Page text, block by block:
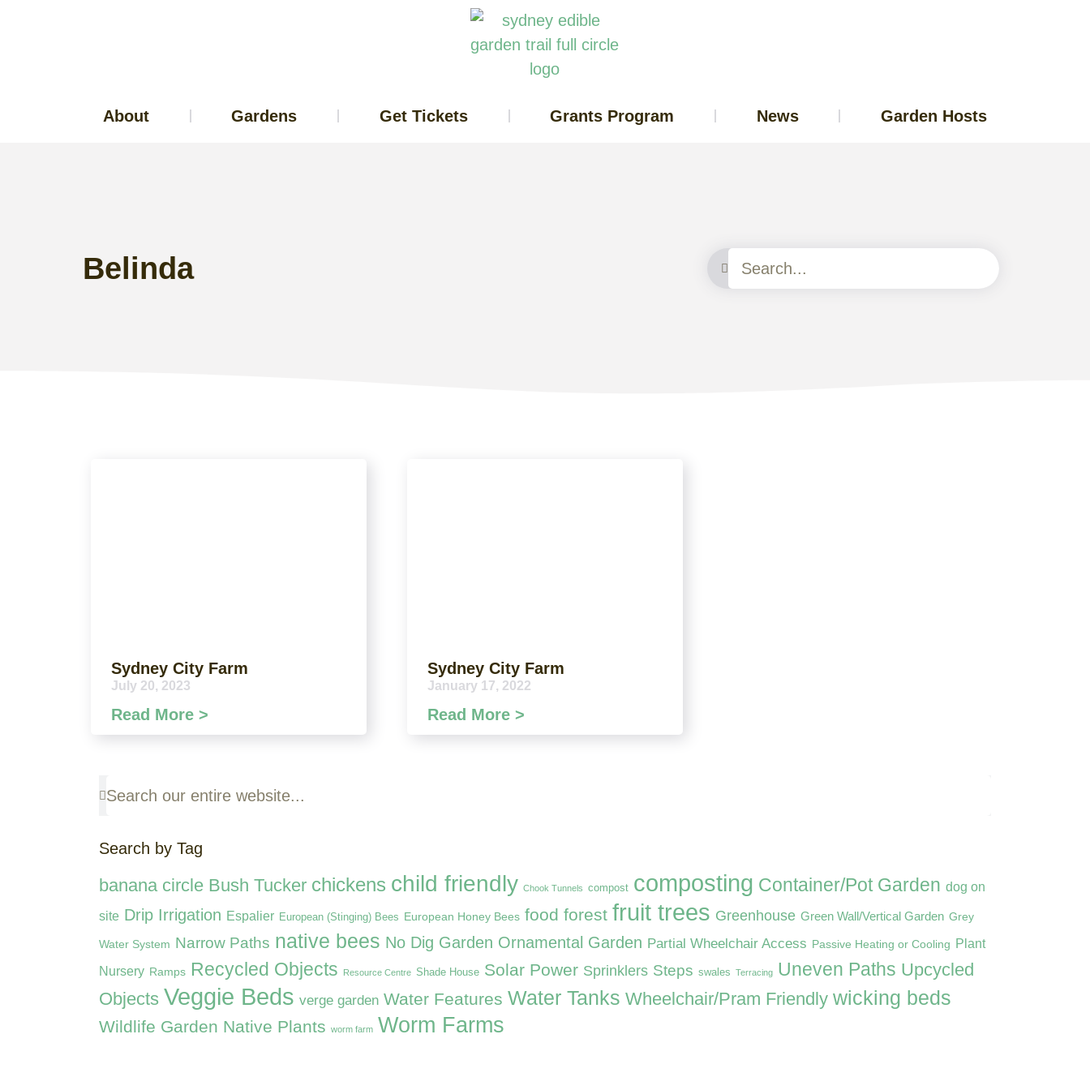
About Gardens Get Tickets Grants Program News Garden Hosts
Belinda
Sydney City Farm
July 20, 2023
Read More >
Sydney City Farm
January 17, 2022
Read More >
Search by Tag
banana circle Bush Tucker chickens child friendly Chook Tunnels compost composting Container/Pot Garden dog on
site Drip Irrigation Espalier European (Stinging) Bees European Honey Bees food forest fruit trees Greenhouse Green Wall/Vertical Garden Grey
Water System Narrow Paths native bees No Dig Garden Ornamental Garden Partial Wheelchair Access Passive Heating or Cooling Plant
Nursery Ramps Recycled Objects Resource Centre Shade House Solar Power Sprinklers Steps swales Terracing Uneven Paths Upcycled
Objects Veggie Beds verge garden Water Features Water Tanks Wheelchair/Pram Friendly wicking beds
Wildlife Garden Native Plants worm farm Worm Farms